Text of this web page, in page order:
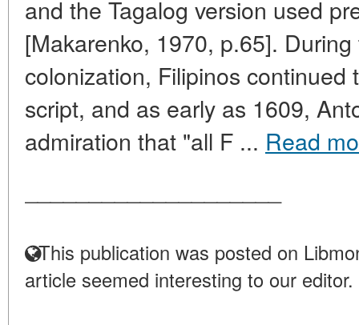
and the Tagalog version used
[Makarenko, 1970, p.65].
colonization, Filipinos continued
script, and as early as 1609,
admiration that "all F ... Read
This publication was posted on
article seemed interesting to our editor.